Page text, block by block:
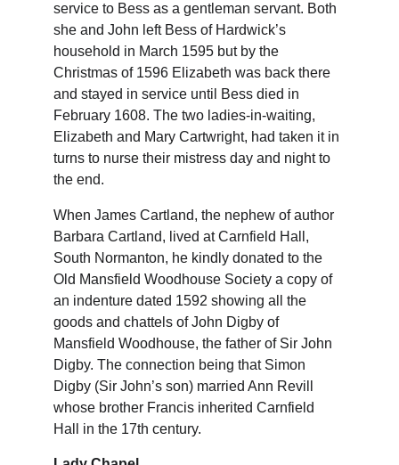
service to Bess as a gentleman servant. Both
she and John left Bess of Hardwick’s
household in March 1595 but by the
Christmas of 1596 Elizabeth was back there
and stayed in service until Bess died in
February 1608. The two ladies-in-waiting,
Elizabeth and Mary Cartwright, had taken it in
turns to nurse their mistress day and night to
the end.
When James Cartland, the nephew of author
Barbara Cartland, lived at Carnfield Hall,
South Normanton, he kindly donated to the
Old Mansfield Woodhouse Society a copy of
an indenture dated 1592 showing all the
goods and chattels of John Digby of
Mansfield Woodhouse, the father of Sir John
Digby. The connection being that Simon
Digby (Sir John’s son) married Ann Revill
whose brother Francis inherited Carnfield
Hall in the 17th century.